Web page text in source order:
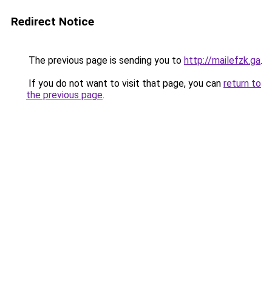
Redirect Notice
The previous page is sending you to http://mailefzk.ga.
If you do not want to visit that page, you can return to
the previous page.